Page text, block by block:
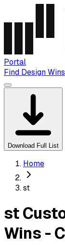
Portal
Find Design Wins
Download Full List
Home
st
st
Wins -